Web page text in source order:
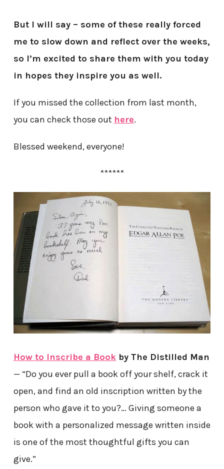
But I will say – some of these really forced
me to slow down and reflect over the weeks,
so I’m excited to share them with you today
in hopes they inspire you as well.
If you missed the collection from last month,
you can check those out here.
Blessed weekend, everyone!
******
How to Inscribe a Bookby The Distilled Man
— “Do you ever pull a book off your shelf, crack it
open, and find an old inscription written by the
person who gave it to you?… Giving someone a
book with a personalized message written inside
is one of the most thoughtful gifts you can
give.”